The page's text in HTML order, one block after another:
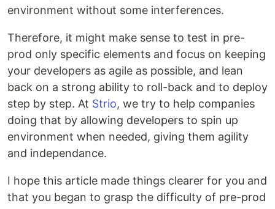
environment without some interferences.
Therefore, it might make sense to test in pre-
prod only specific elements and focus on keeping
your developers as agile as possible, and lean
back on a strong ability to roll-back and to deploy
step by step. At Strio, we try to help companies
doing that by allowing developers to spin up
environment when needed, giving them agility
and independance.
I hope this article made things clearer for you and
that you began to grasp the difficulty of pre-prod